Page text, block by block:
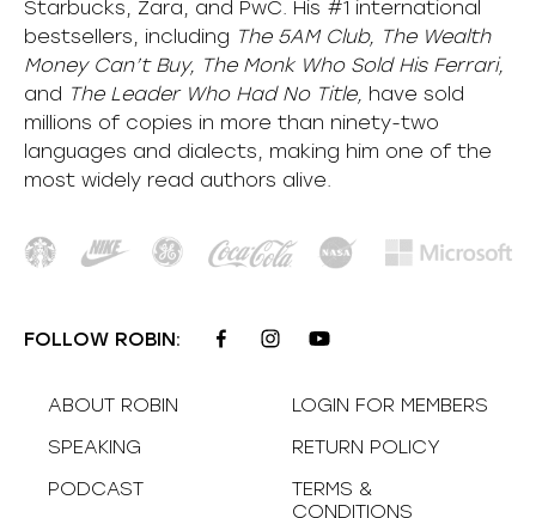
Starbucks, Zara, and PwC. His #1 international
bestsellers, including The 5AM Club, The Wealth
Money Can’t Buy, The Monk Who Sold His Ferrari,
and The Leader Who Had No Title, have sold
millions of copies in more than ninety-two
languages and dialects, making him one of the
most widely read authors alive
FOLLOW ROBIN:
ABOUT ROBIN
SPEAKING
PODCAST
LOGIN FOR MEMBERS
RETURN POLICY
TERMS &
CONDITIONS